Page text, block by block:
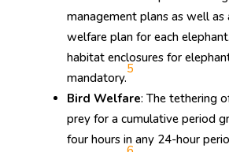
management plans as well as
welfare plan for each elephant.
habitat enclosures for
mandatory.
5
Bird Welfare: The tethering
prey for a cumulative period
four hours in any 24-hour